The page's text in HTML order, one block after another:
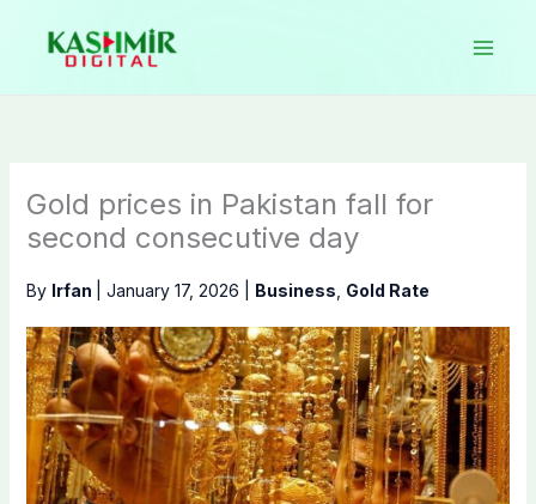
content
Gold prices in Pakistan fall for
second consecutive day
By Irfan January 17, 2026 Business Gold Rate